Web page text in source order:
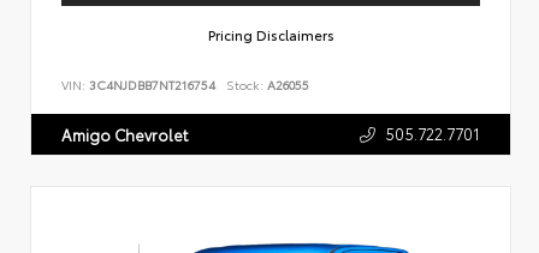
Pricing Disclaimers
VIN: 3C4NJDBB7NT216754 Stock: A26055
Amigo Chevrolet 505.722.7701